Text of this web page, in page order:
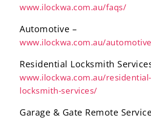
www.ilockwa.com.au/faqs/
Automotive –
www.ilockwa.com.au/
Residential Locksmith
www.ilockwa.com.au/
locksmith-services/
Garage & Gate Remote